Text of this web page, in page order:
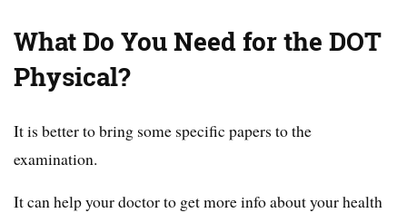
What Do You Need for the DOT
Physical?
It is better to bring some specific papers to the
examination.
It can help your doctor to get more info about your health